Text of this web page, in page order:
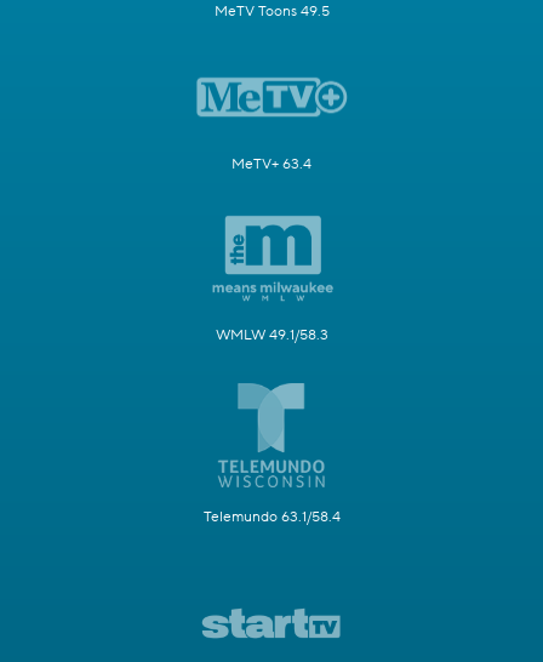
MeTV Toons 49.5
MeTV+ 63.4
WMLW 49.1/58.3
Telemundo 63.1/58.4